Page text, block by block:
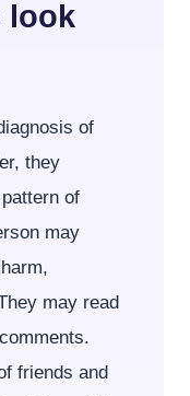
look
of
they
of
may
may read
friends and